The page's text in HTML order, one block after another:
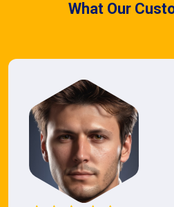
What Our